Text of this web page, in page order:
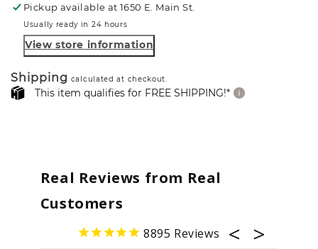
Pickup available at1650 E. Main St.
Usually ready in 24 hours
View store information
Shipping calculated at checkout.
This item qualifies for FREE SHIPPING!*
Real Reviews from Real
Customers
8895